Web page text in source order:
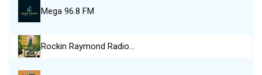
Mega 96.8 FM
Rockin Raymond Radio…